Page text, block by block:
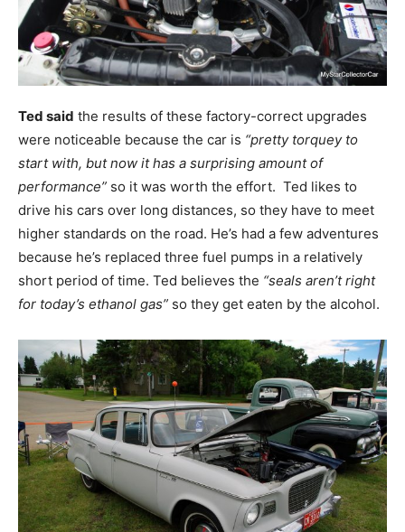
Ted said the results of these factory-correct upgrades
were noticeable because the car is “pretty torquey to
start with, but now it has a surprising amount of
performance” so it was worth the effort. Ted likes to
drive his cars over long distances, so they have to meet
higher standards on the road. He’s had a few adventures
because he’s replaced three fuel pumps in a relatively
short period of time. Ted believes the “seals aren’t right
for today’s ethanol gas” so they get eaten by the alcohol.